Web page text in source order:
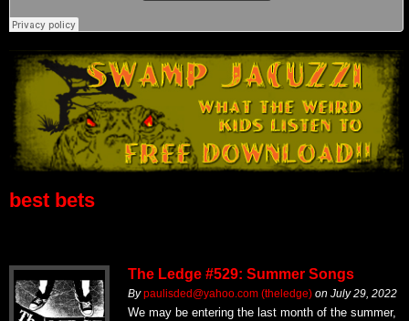
best bets
The Ledge #529: Summer Songs
Bypaulisded@yahoo.com (theledge) on July 29, 2022
We may be entering the last month of the summer,